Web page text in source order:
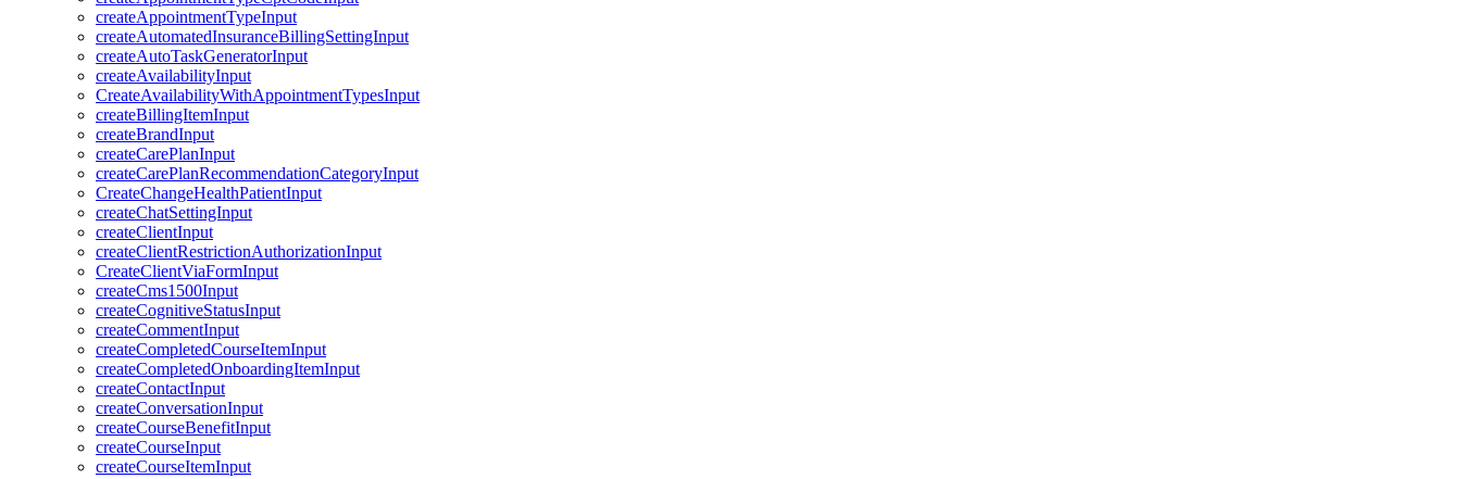
createAppointmentTypeInput
createAutomatedInsuranceBillingSettingInput
createAutoTaskGeneratorInput
createAvailabilityInput
CreateAvailabilityWithAppointmentTypesInput
createBillingItemInput
createBrandInput
createCarePlanInput
createCarePlanRecommendationCategoryInput
CreateChangeHealthPatientInput
createChatSettingInput
createClientInput
createClientRestrictionAuthorizationInput
CreateClientViaFormInput
createCms1500Input
createCognitiveStatusInput
createCommentInput
createCompletedCourseItemInput
createCompletedOnboardingItemInput
createContactInput
createConversationInput
createCourseBenefitInput
createCourseInput
createCourseItemInput